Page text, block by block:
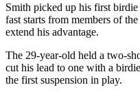
Smith picked up his first
fast starts from members of
extend his advantage.
The 29-year-old held a two-
cut his lead to one with a
the first suspension in play.